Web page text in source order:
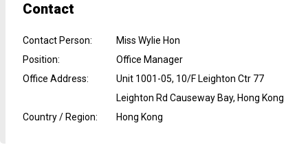
Contact
Contact Person:
Miss Wylie Hon
Position:
Office Manager
Office Address:
Unit 1001-05, 10/F Leighton Ctr 77
Leighton Rd Causeway Bay, Hong Kong
Country / Region: Hong Kong